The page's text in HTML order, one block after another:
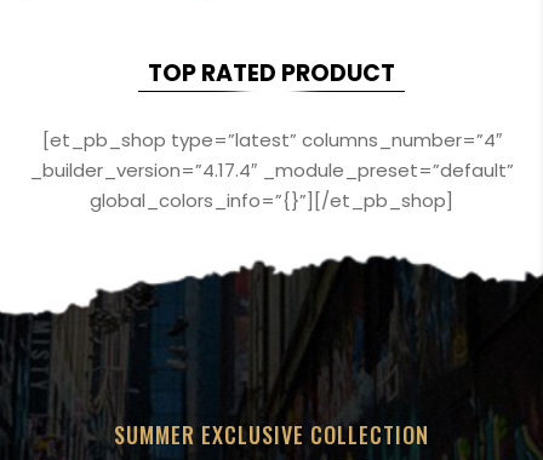
TOP RATED PRODUCT
[et_pb_shop type=”latest” columns_number=”4″
_builder_version=”4.17.4″ _module_preset=”default”
global_colors_info=”{}”][/et_pb_shop]
SUMMER EXCLUSIVE COLLECTION